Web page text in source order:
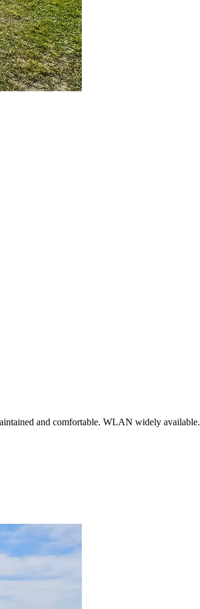
and comfortable. WLAN widely available.